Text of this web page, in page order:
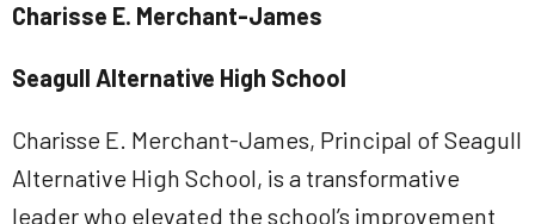
Charisse E. Merchant-James
Seagull Alternative High School
Charisse E. Merchant-James, Principal of Seagull
Alternative High School, is a transformative
leader who elevated the school’s improvement